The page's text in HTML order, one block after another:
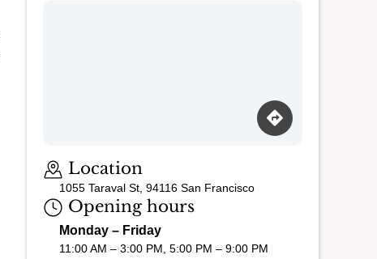
Location
1055 Taraval St, 94116 San Francisco
Opening hours
Monday – Friday
11:00 AM – 3:00 PM, 5:00 PM – 9:00 PM